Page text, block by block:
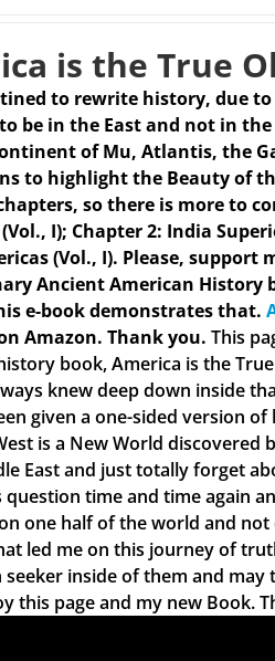
is the True
to rewrite history, due
be in the East and not in
of Mu, Atlantis, the
to highlight the Beauty of
so there is more to
I); Chapter 2: India
(Vol., I). Please,
Ancient American History
e-book demonstrates that.
Amazon. Thank you. This
book, America is the
knew deep down inside
given a one-sided version
is a New World discovered
East and just totally forget
time and time again
one half of the world and
led me on this journey of
seeker inside of them and
this page and my new Book.